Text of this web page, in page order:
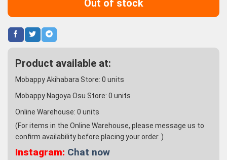
Out of stock
Product available at:
Mobappy Akihabara Store: 0 units
Mobappy Nagoya Osu Store: 0 units
Online Warehouse: 0 units
(For items in the Online Warehouse, please message us to
confirm availability before placing your order. )
Instagram: Chat now